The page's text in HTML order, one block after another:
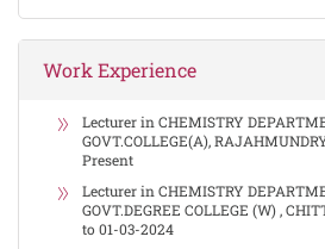
Work Experience
Lecturer in CHEMISTRY
GOVT.COLLEGE(A),
Present
Lecturer in CHEMISTRY
GOVT.DEGREE COLLEGE (W) ,
to 01-03-2024